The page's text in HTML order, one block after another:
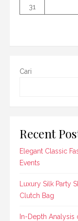
31
Cari
Recent
Elegant Classic
Events
Luxury Silk Party
Clutch Bag
In-Depth